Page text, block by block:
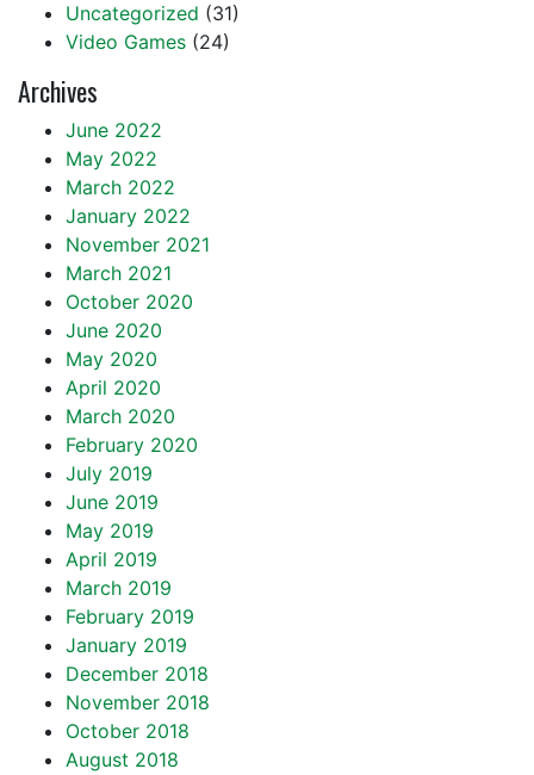
Uncategorized (31)
Video Games (24)
Archives
June 2022
May 2022
March 2022
January 2022
November 2021
March 2021
October 2020
June 2020
May 2020
April 2020
March 2020
February 2020
July 2019
June 2019
May 2019
April 2019
March 2019
February 2019
January 2019
December 2018
November 2018
October 2018
August 2018